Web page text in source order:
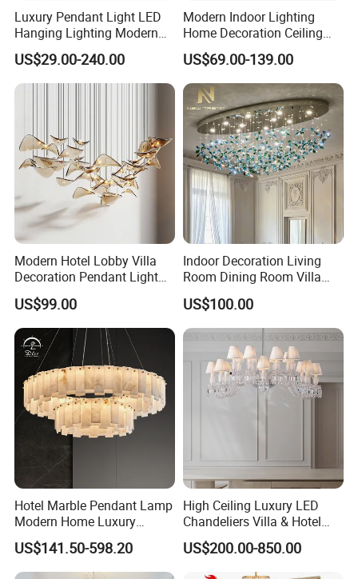
Luxury Pendant Light LED
Hanging Lighting Modern
Hotel Living Room Wedding
Event Decoration Crystal
Chandeliers
US$29.00-240.00
Modern Indoor Lighting
Home Decoration Ceiling
Lamp Luxury Pendant Light
Crystal Chandelier
US$69.00-139.00
Modern Hotel Lobby Villa
Decoration Pendant Light
Custom Large Project LED
Glass Chandelier
US$99.00
Indoor Decoration Living
Room Dining Room Villa
Flower Glass LED
Chandelier
US$100.00
Hotel Marble Pendant Lamp
Modern Home Luxury
Decorative LED Chandelier
US$141.50-598.20
High Ceiling Luxury LED
Chandeliers Villa & Hotel
Staircase Lighting Fixture
Crystal Chandelier Pendant
Light for Dining Room
US$200.00-850.00